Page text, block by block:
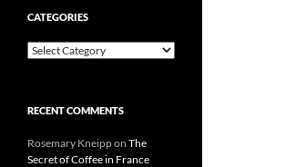
CATEGORIES
Categories
RECENT COMMENTS
Rosemary Kneippon The
Secret of Coffee in France